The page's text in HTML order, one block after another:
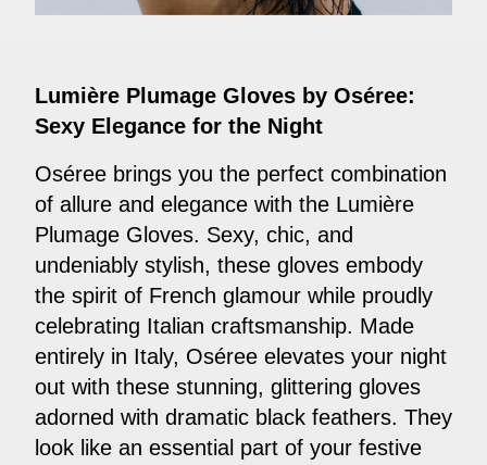
Lumière Plumage Gloves by Oséree:
Sexy Elegance for the Night
Oséree brings you the perfect combination
of allure and elegance with the Lumière
Plumage Gloves. Sexy, chic, and
undeniably stylish, these gloves embody
the spirit of French glamour while proudly
celebrating Italian craftsmanship. Made
entirely in Italy, Oséree elevates your night
out with these stunning, glittering gloves
adorned with dramatic black feathers. They
look like an essential part of your festive